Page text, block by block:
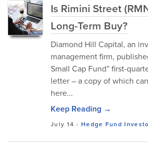
Is Rimini Street
Long-Term Buy?
Diamond Hill Capital, an
management firm,
Small Cap Fund” first-
letter – a copy of which
here...
Keep Reading →
July 14 -Hedge Fund